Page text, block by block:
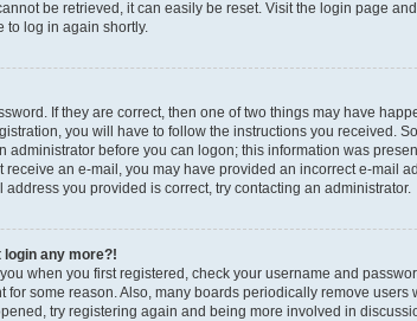
be retrieved, it can easily be reset. Visit the login page
to log in again shortly.
If they are correct, then one of two things may have
you will have to follow the instructions you received.
administrator before you can logon; this information was
receive an e-mail, you may have provided an incorrect e-mail
you provided is correct, try contacting an administrator.
any more?!
when you first registered, check your username and
for some reason. Also, many boards periodically remove
try registering again and being more involved in